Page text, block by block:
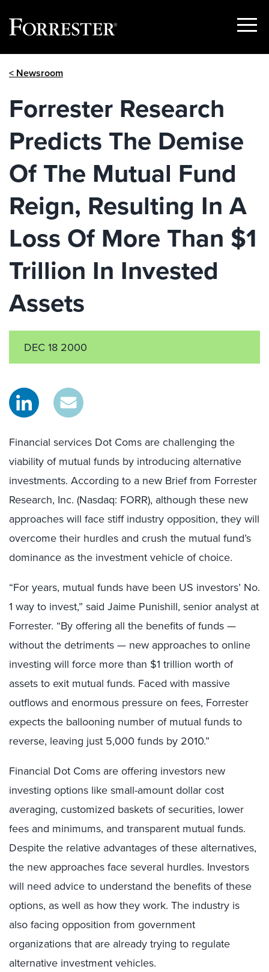
Show
< Newsroom
Forrester Research
Predicts The Demise
Of The Mutual Fund
Reign, Resulting In A
Loss Of More Than $1
Trillion In Invested
Assets
DEC 18 2000
Financial services Dot Coms are challenging the
viability of mutual funds by introducing alternative
investments. According to a new Brief from Forrester
Research, Inc. (Nasdaq: FORR), although these new
approaches will face stiff industry opposition, they will
overcome their hurdles and crush the mutual fund’s
dominance as the investment vehicle of choice.
“For years, mutual funds have been US investors’ No.
1 way to invest,” said Jaime Punishill, senior analyst at
Forrester. “By offering all the benefits of funds —
without the detriments — new approaches to online
investing will force more than $1 trillion worth of
assets to exit mutual funds. Faced with massive
outflows and enormous pressure on fees, Forrester
expects the ballooning number of mutual funds to
reverse, leaving just 5,000 funds by 2010.”
Financial Dot Coms are offering investors new
investing options like small-amount dollar cost
averaging, customized baskets of securities, lower
fees and minimums, and transparent mutual funds.
Despite the relative advantages of these alternatives,
the new approaches face several hurdles. Investors
will need advice to understand the benefits of these
options, as well as how they work. The industry is
also facing opposition from government
organizations that are already trying to regulate
alternative investment vehicles.